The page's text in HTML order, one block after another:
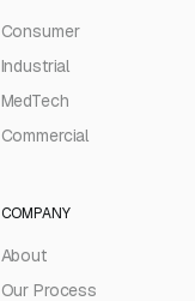
Consumer
Industrial
MedTech
Commercial
COMPANY
About
Our Process